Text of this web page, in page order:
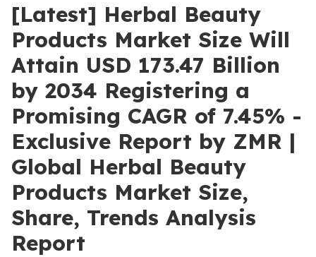
[Latest] Herbal Beauty
Products Market Size Will
Attain USD 173.47 Billion
by 2034 Registering a
Promising CAGR of 7.45% -
Exclusive Report by ZMR |
Global Herbal Beauty
Products Market Size,
Share, Trends Analysis
Report